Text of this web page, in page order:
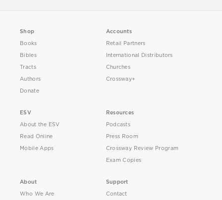
Shop
Books
Bibles
Tracts
Authors
Donate
Accounts
Retail Partners
International Distributors
Churches
Crossway+
ESV
About the ESV
Read Online
Mobile Apps
Resources
Podcasts
Press Room
Crossway Review Program
Exam Copies
About
Who We Are
Support
Contact